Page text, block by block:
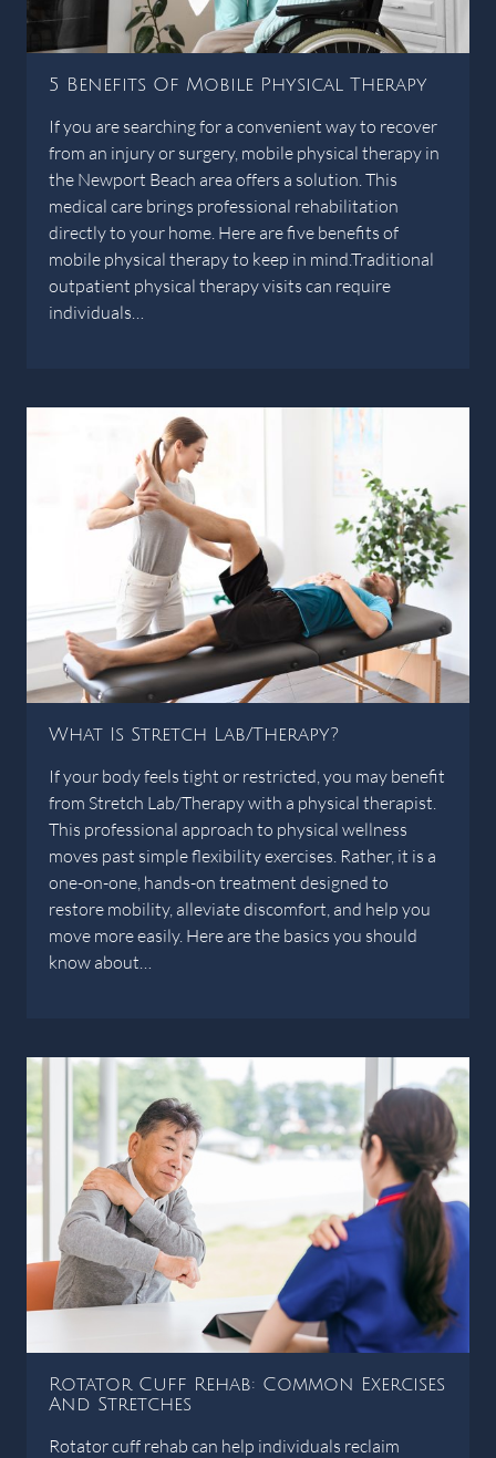
5 Benefits Of Mobile Physical Therapy
If you are searching for a convenient way to recover
from an injury or surgery, mobile physical therapy in
the Newport Beach area offers a solution. This
medical care brings professional rehabilitation
directly to your home. Here are five benefits of
mobile physical therapy to keep in mind.Traditional
outpatient physical therapy visits can require
individuals…
What Is Stretch Lab/Therapy?
If your body feels tight or restricted, you may benefit
from Stretch Lab/Therapy with a physical therapist.
This professional approach to physical wellness
moves past simple flexibility exercises. Rather, it is a
one-on-one, hands-on treatment designed to
restore mobility, alleviate discomfort, and help you
move more easily. Here are the basics you should
know about…
Rotator Cuff Rehab: Common Exercises
And Stretches
Rotator cuff rehab can help individuals reclaim